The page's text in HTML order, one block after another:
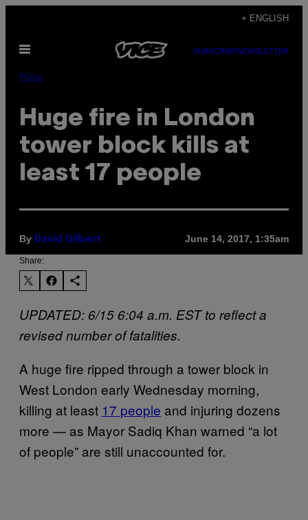
content
+ ENGLISH
Open
SUBSCRIBENEWSLETTER
Pulse
Huge fire in London
tower block kills at
least 17 people
By David Gilbert June 14, 2017, 1:35am
Share:
UPDATED: 6/15 6:04 a.m. EST to reflect a
revised number of fatalities.
A huge fire ripped through a tower block in
West London early Wednesday morning,
killing at least 17 people and injuring dozens
more — as Mayor Sadiq Khan warned “a lot
of people” are still unaccounted for.